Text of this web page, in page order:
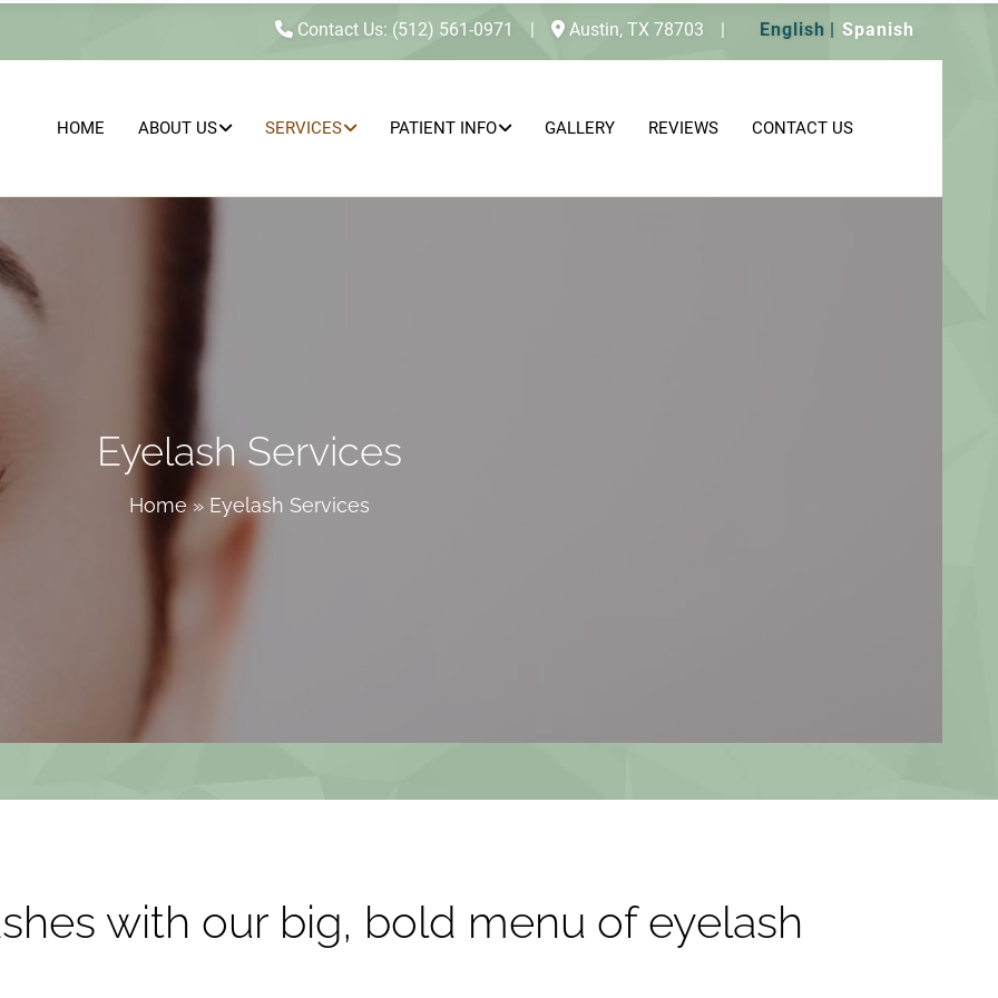
Contact Us: (512) 561-0971 | Austin, TX 78703 | English Spanish
HOME ABOUT US SERVICES PATIENT INFO GALLERY REVIEWS CONTACT US
Eyelash Services
Home» Eyelash Services
with our big, bold menu of eyelash